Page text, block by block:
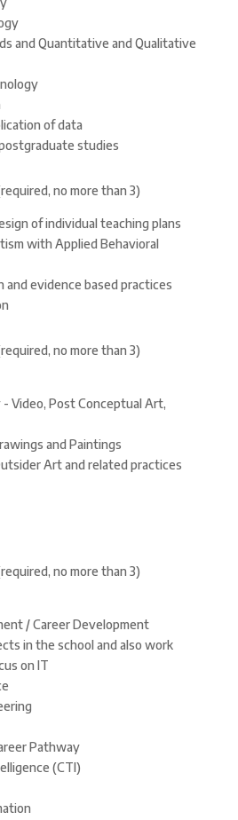
and Quantitative and Qualitative
of data
studies
no more than 3)
of individual teaching plans
with Applied Behavioral
and evidence based practices
no more than 3)
Video, Post Conceptual Art,
and Paintings
Art and related practices
no more than 3)
/ Career Development
in the school and also work
on IT
Pathway
(CTI)